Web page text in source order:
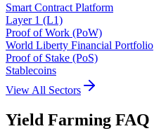
Smart Contract Platform
Layer 1 (L1)
Proof of Work (PoW)
World Liberty Financial Portfolio
Proof of Stake (PoS)
Stablecoins
View All Sectors
Yield Farming FAQ